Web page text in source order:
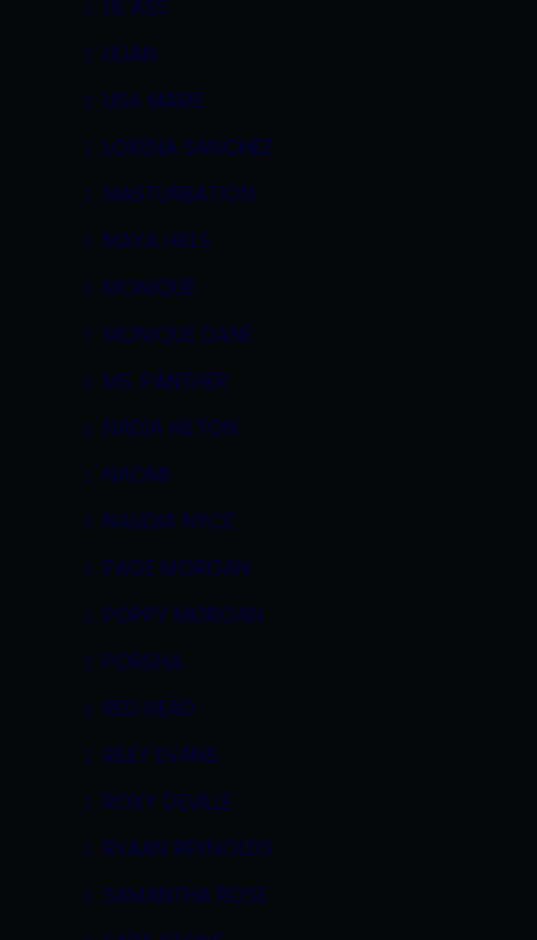
LIL ASS
LILIAN
LISA MARIE
LORENA SANCHEZ
MASTURBATION
MAYA HILLS
MONIQUE
MONIQUE DANE
MS. PANTHER
NADIA HILTON
NAOMI
NAUDIA NYCE
PAGE MORGAN
POPPY MORGAN
PORSHA
RED HEAD
RILEY EVANS
ROXY DEVILLE
RYAAN REYNOLDS
SAMANTHA ROSE